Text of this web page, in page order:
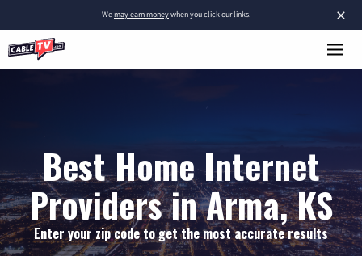
×
Wemay earn moneywhen you click our links.
Best Home Internet
Providers in Arma, KS
Enter your zip code to get the most accurate results